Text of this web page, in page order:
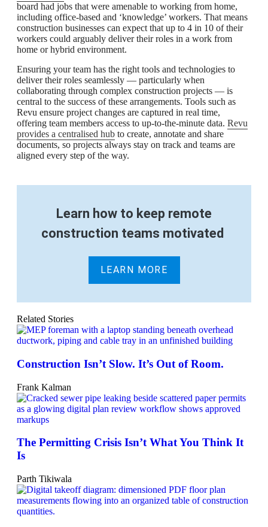
board had jobs that were amenable to working from home,
including office-based and ‘knowledge’ workers. That means
construction businesses can expect that up to 4 in 10 of their
workers could arguably deliver their roles in a work from
home or hybrid environment.
Ensuring your team has the right tools and technologies to
deliver their roles seamlessly — particularly when
collaborating through complex construction projects — is
central to the success of these arrangements. Tools such as
Revu ensure project changes are captured in real time,
offering team members access to up-to-the-minute data. Revu
provides a centralised hub to create, annotate and share
documents, so projects always stay on track and teams are
aligned every step of the way.
Learn how to keep remote
construction teams motivated
LEARN MORE
Related Stories
Construction Isn’t Slow. It’s Out of Room.
Frank Kalman
The Permitting Crisis Isn’t What You Think It
Is
Parth Tikiwala